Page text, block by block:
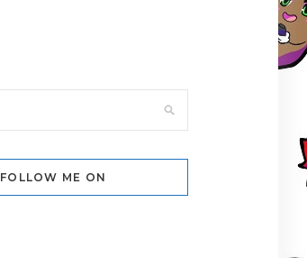
FOLLOW ME ON